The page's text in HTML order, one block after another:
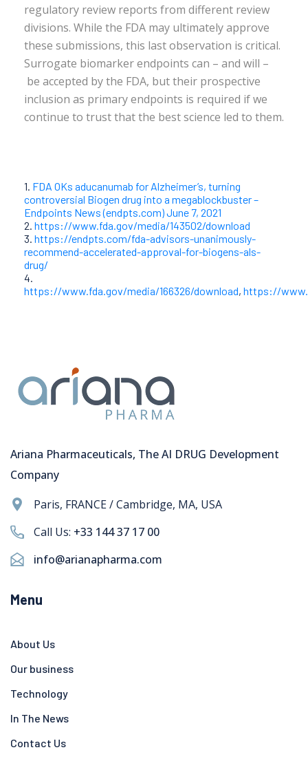
regulatory review reports from different review
divisions. While the FDA may ultimately approve
these submissions, this last observation is critical.
Surrogate biomarker endpoints can – and will –
be accepted by the FDA, but their prospective
inclusion as primary endpoints is required if we
continue to trust that the best science led to them.
1. FDA OKs aducanumab for Alzheimer’s, turning
controversial Biogen drug into a megablockbuster –
Endpoints News (endpts.com) June 7, 2021
2. https://www.fda.gov/media/143502/download
3. https://endpts.com/fda-advisors-unanimously-
recommend-accelerated-approval-for-biogens-als-
drug/
4.
https://www.fda.gov/media/166326/download, https://
Ariana Pharmaceuticals, The AI DRUG Development
Company
Paris, FRANCE / Cambridge, MA, USA
Call Us: +33 144 37 17 00
info@arianapharma.com
Menu
About Us
Our business
Technology
In The News
Contact Us